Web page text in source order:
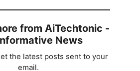
from AiTechtonic -
News
the latest posts sent to your
email.